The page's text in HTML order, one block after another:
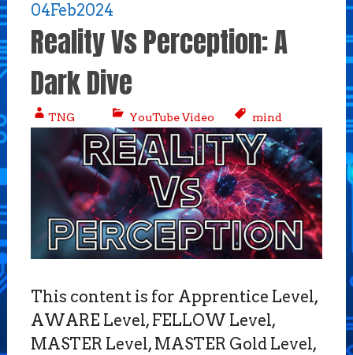
04Feb2024
Reality Vs Perception: A
Dark Dive
TNG YouTube Video mind
This content is for Apprentice Level,
AWARE Level, FELLOW Level,
MASTER Level, MASTER Gold Level,